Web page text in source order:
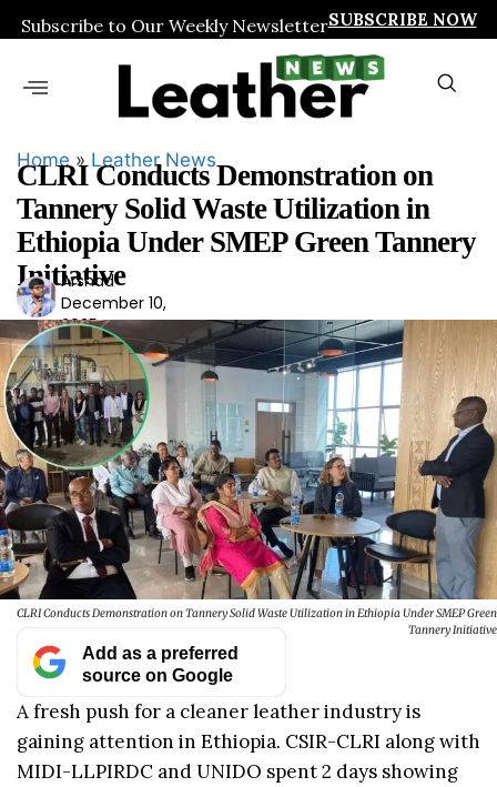
Subscribe to Our Weekly NewsletterSUBSCRIBE NOW
Home»Leather News
CLRI Conducts Demonstration on
Tannery Solid Waste Utilization in
Ethiopia Under SMEP Green Tannery
Initiative
Ars
had
Arshad
December 10,
2025
CLRI Conducts Demonstration on Tannery Solid Waste Utilization in Ethiopia Under SMEP Green
Tannery Initiative
Add as a preferred
source on Google
A fresh push for a cleaner leather industry is
gaining attention in Ethiopia. CSIR-CLRI along with
MIDI-LLPIRDC and UNIDO spent 2 days showing